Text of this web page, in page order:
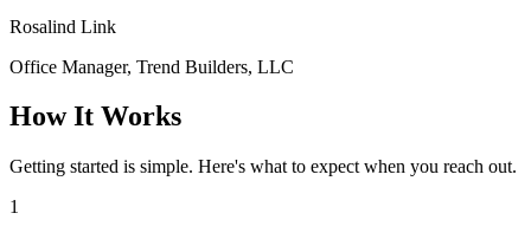
Rosalind Link
Office Manager, Trend Builders, LLC
How It Works
Getting started is simple. Here's what to expect when you reach out.
1